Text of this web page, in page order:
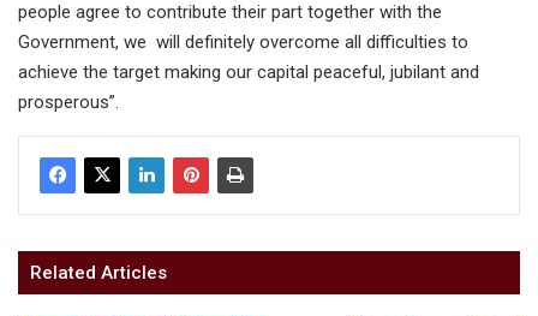
people agree to contribute their part together with the
Government, we will definitely overcome all difficulties to
achieve the target making our capital peaceful, jubilant and
prosperous”.
Related Articles